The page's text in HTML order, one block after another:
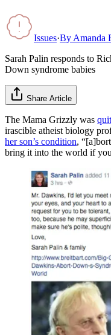
Issues·By Amanda
Sarah Palin responds to
Down syndrome babies
Share Article
The Mama Grizzly was
irascible atheist biology
her son’s condition,
bring it into the world if